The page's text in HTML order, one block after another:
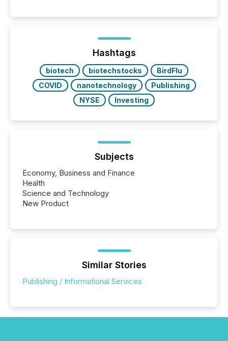
week, connecting with clients and prospects across
the conference. Optimism was evident, with...
Hashtags
biotech biotechstocks
BirdFlu
COVID
nanotechnology
Publishing
NYSE
Investing
Subjects
Economy, Business and Finance
Health
Science and Technology
New Product
Similar Stories
Publishing / Informational Services